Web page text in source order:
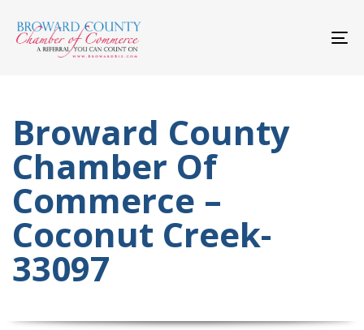
links
to
primary
navigation
Broward County
Chamber Of
Commerce –
Coconut Creek-
33097